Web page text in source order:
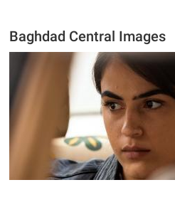
Baghdad Central Images